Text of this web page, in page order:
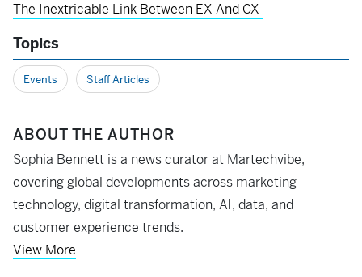
The Inextricable Link Between EX And CX
Topics
Events Staff Articles
ABOUT THE AUTHOR
Sophia Bennett is a news curator at Martechvibe,
covering global developments across marketing
technology, digital transformation, AI, data, and
customer experience trends.
View More